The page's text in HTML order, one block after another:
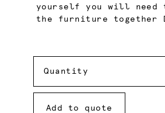
yourself you will need
the furniture together
Quantity
Add to quote